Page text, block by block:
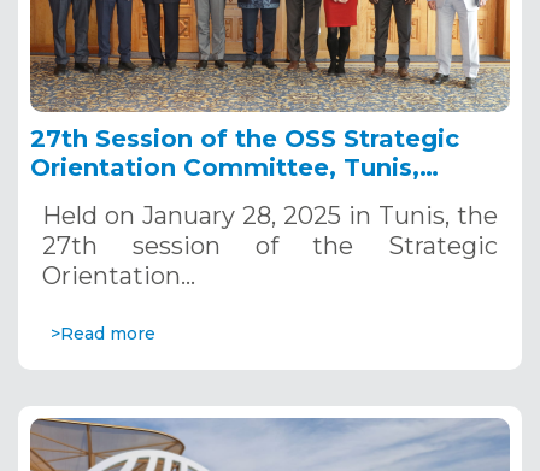
27th Session of the OSS Strategic
Orientation Committee, Tunis,
Held on January 28, 2025 in Tunis, the
27th session of the Strategic
Orientation…
>Read more